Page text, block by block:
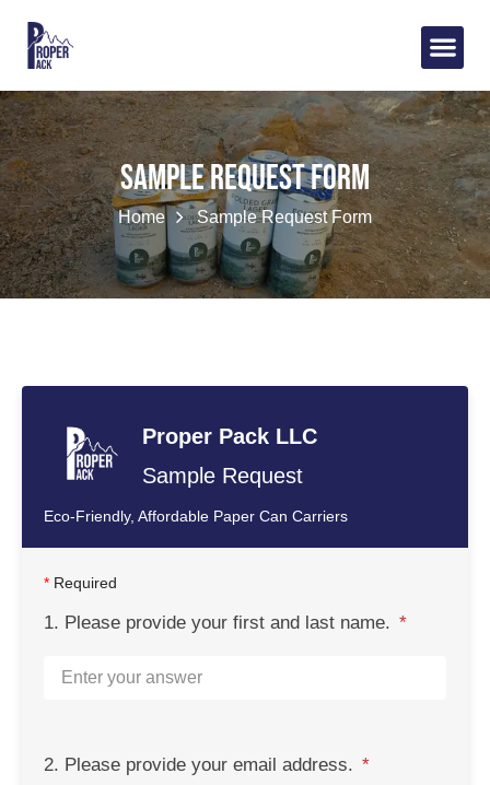
Sample Request Form
Home Sample Request Form
Proper Pack LLC
Sample Request
Eco-Friendly, Affordable Paper Can Carriers
* Required
1. Please provide your first and last name.
2. Please provide your email address.